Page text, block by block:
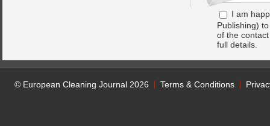
I am
Publishing)
of the
full details.
© European Cleaning Journal 2026 Terms & Conditions